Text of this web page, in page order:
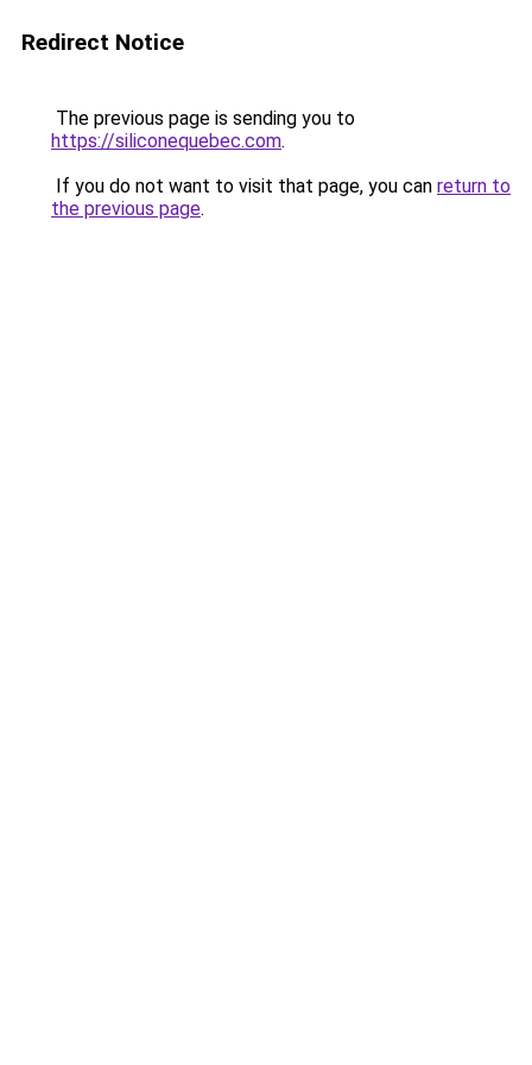
Redirect Notice
The previous page is sending you to
https://siliconequebec.com.
If you do not want to visit that page, you can return to
the previous page.